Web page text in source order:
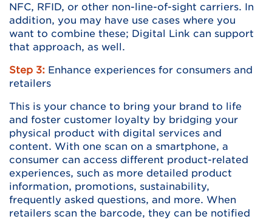
NFC, RFID, or other non-line-of-sight carriers. In
addition, you may have use cases where you
want to combine these; Digital Link can support
that approach, as well.
Step 3: Enhance experiences for consumers and
retailers
This is your chance to bring your brand to life
and foster customer loyalty by bridging your
physical product with digital services and
content. With one scan on a smartphone, a
consumer can access different product-related
experiences, such as more detailed product
information, promotions, sustainability,
frequently asked questions, and more. When
retailers scan the barcode, they can be notified